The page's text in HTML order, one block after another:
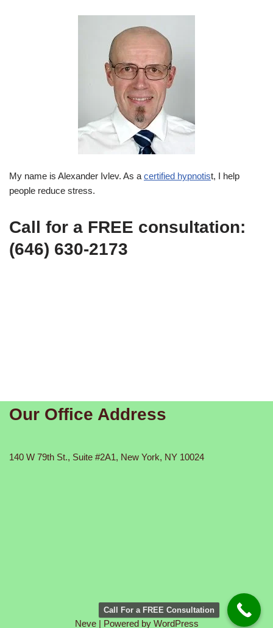
My name is Alexander Ivlev. As a certified hypnotist, I help
people reduce stress.
Call for a FREE consultation:
(646) 630-2173
Our Office Address
140 W 79th St., Suite #2A1, New York, NY 10024
Neve| Powered by WordPress
Call For a FREE Consultation